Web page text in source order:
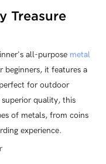
Treasure
all-purpose metal
beginners, it features a
for outdoor
quality, this
of metals, from coins
experience.